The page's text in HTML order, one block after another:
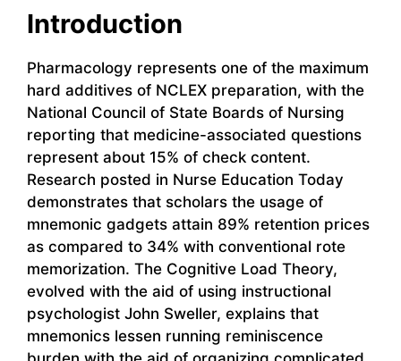
Introduction
Pharmacology represents one of the maximum
hard additives of NCLEX preparation, with the
National Council of State Boards of Nursing
reporting that medicine-associated questions
represent about 15% of check content.
Research posted in Nurse Education Today
demonstrates that scholars the usage of
mnemonic gadgets attain 89% retention prices
as compared to 34% with conventional rote
memorization. The Cognitive Load Theory,
evolved with the aid of using instructional
psychologist John Sweller, explains that
mnemonics lessen running reminiscence